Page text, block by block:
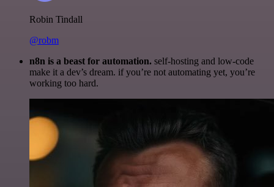
Robin Tindall
@robm
n8n is a beast for automation. self-hosting and low-code
make it a dev’s dream. if you’re not automating yet, you’re
working too hard.